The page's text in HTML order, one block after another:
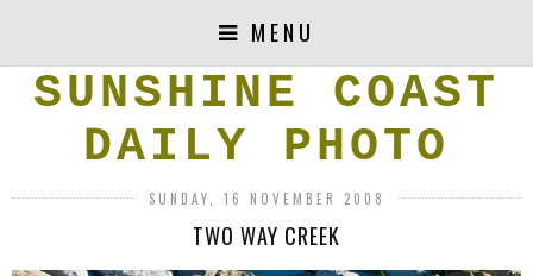
MENU
SUNSHINE COAST
DAILY PHOTO
SUNDAY, 16 NOVEMBER 2008
TWO WAY CREEK